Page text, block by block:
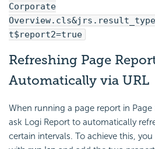
Corporate
t$report2=true
Refreshing Page
Automatically via URL
When running a page report in
ask Logi Report to automatically
certain intervals. To achieve this,